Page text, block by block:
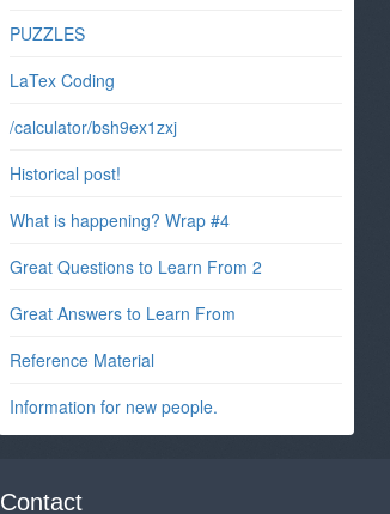
PUZZLES
LaTex Coding
/calculator/bsh9ex1zxj
Historical post!
What is happening? Wrap #4
Great Questions to Learn From 2
Great Answers to Learn From
Reference Material
Information for new people.
Contact